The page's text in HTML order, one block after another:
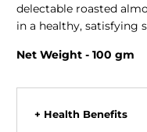
delectable roasted
in a healthy, satisfying
Net Weight - 100 gm
+ Health Benefits